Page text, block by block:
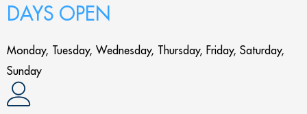
DAYS OPEN
Monday, Tuesday, Wednesday, Thursday, Friday, Saturday,
Sunday